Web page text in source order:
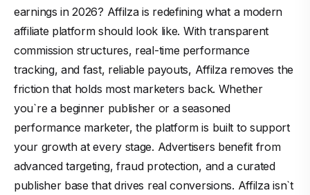
earnings in 2026? Affilza is redefining what a modern
affiliate platform should look like. With transparent
commission structures, real-time performance
tracking, and fast, reliable payouts, Affilza removes the
friction that holds most marketers back. Whether
you`re a beginner publisher or a seasoned
performance marketer, the platform is built to support
your growth at every stage. Advertisers benefit from
advanced targeting, fraud protection, and a curated
publisher base that drives real conversions. Affilza isn`t